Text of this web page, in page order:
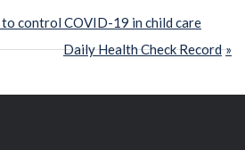
control COVID-19 in child care
Next
Daily Health Check Record